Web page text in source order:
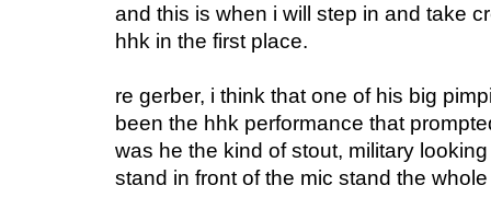
and this is when i will step in and take
hhk in the first place.
re gerber, i think that one of his big
been the hhk performance that
was he the kind of stout, military
stand in front of the mic stand the